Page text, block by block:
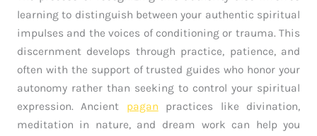
learning to distinguish between your authentic spiritual
impulses and the voices of conditioning or trauma. This
discernment develops through practice, patience, and
often with the support of trusted guides who honor your
autonomy rather than seeking to control your spiritual
expression. Ancient pagan practices like divination,
meditation in nature, and dream work can help you